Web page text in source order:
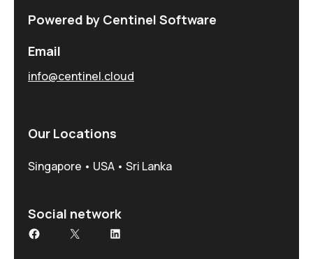
Powered by Centinel Software
Email
info@centinel.cloud
Our Locations
Singapore • USA • Sri Lanka
Social network
Facebook
X LinkedIn